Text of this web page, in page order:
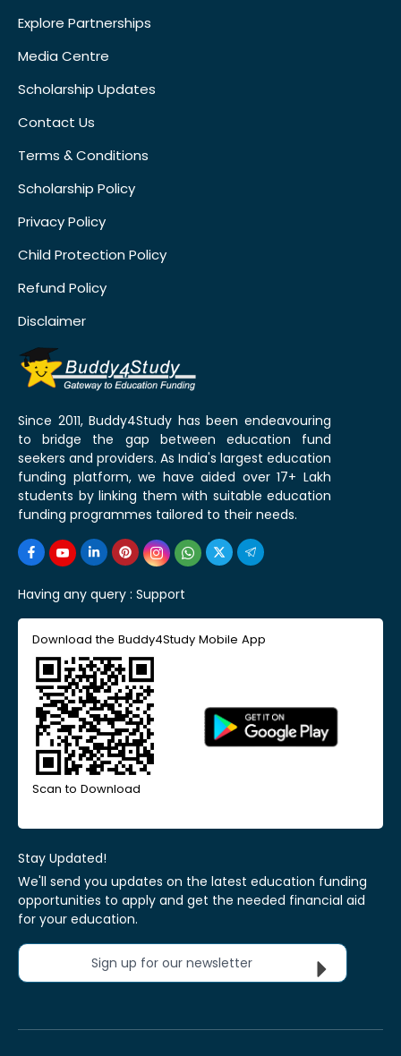
Explore Partnerships
Media Centre
Scholarship Updates
Contact Us
Terms & Conditions
Scholarship Policy
Privacy Policy
Child Protection Policy
Refund Policy
Disclaimer
Since 2011, Buddy4Study has been endeavouring
to bridge the gap between education fund
seekers and providers. As India's largest education
funding platform, we have aided over 17+ Lakh
students by linking them with suitable education
funding programmes tailored to their needs.
Having any query : Support
Download the Buddy4Study Mobile App
Scan to Download
Stay Updated!
We'll send you updates on the latest education funding
opportunities to apply and get the needed financial aid
for your education.
Sign up for our newsletter